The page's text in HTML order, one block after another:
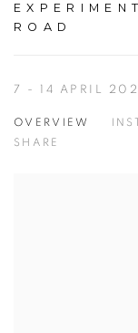
ROAD
7 - 14 APRIL
OVERVIEW
SHARE